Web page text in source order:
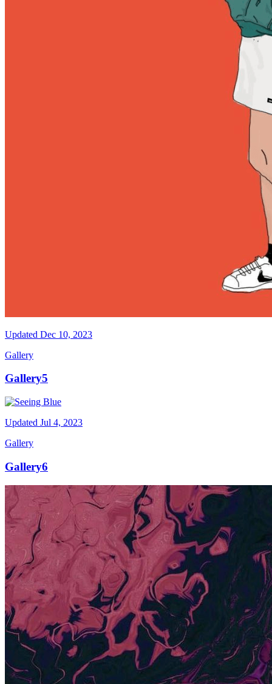
Updated Dec 10, 2023
Gallery
Gallery5
Updated Jul 4, 2023
Gallery
Gallery6